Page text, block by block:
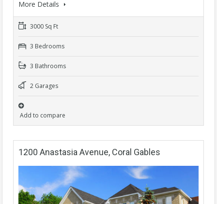
More Details
3000 Sq Ft
3 Bedrooms
3 Bathrooms
2 Garages
Add to compare
1200 Anastasia Avenue, Coral Gables